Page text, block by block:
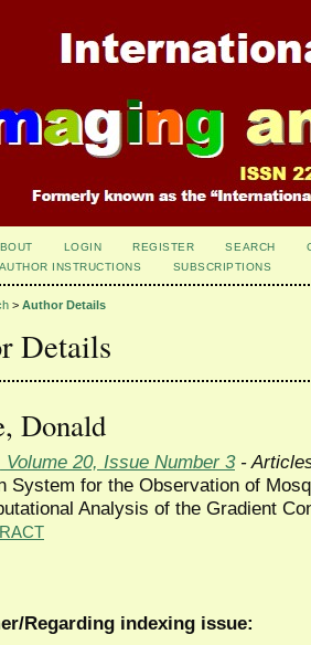
LOGIN REGISTER SEARCH
AUTHOR INSTRUCTIONS SUBSCRIPTIONS
> Author Details
Details
Donald
Volume 20, Issue Number 3-
System for the Observation of
Analysis of the Gradient
Regarding indexing issue: